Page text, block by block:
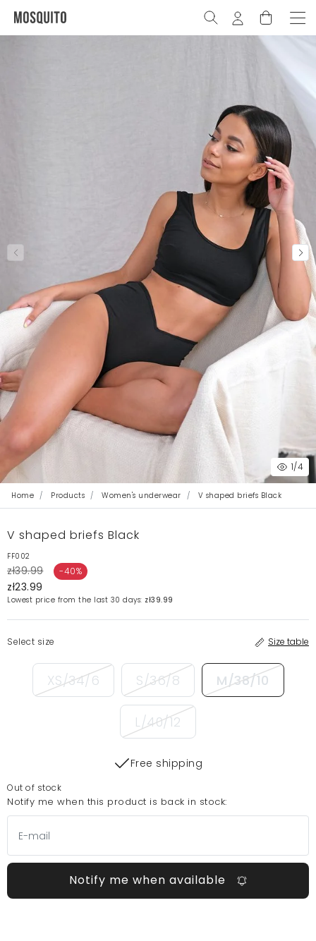
1/4
Home Products Women's underwear V shaped briefs Black
V shaped briefs Black
FF002
zł39.99 -40%
zł23.99
Lowest price from the last 30 days: zł39.99
Select size Size table
XS/34/6 S/36/8 M/38/10
L/40/12
Free shipping
Out of stock
Notify me when this product is back in stock:
Notify me when available